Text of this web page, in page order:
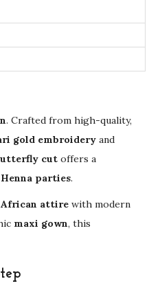
. Crafted from high-quality,
gold embroidery and
cut offers a
Henna parties.
African attire with modern
maxi gown, this